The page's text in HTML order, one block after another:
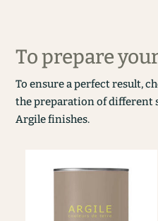
To prepare
To ensure a perfect result,
the preparation of different
Argile finishes.